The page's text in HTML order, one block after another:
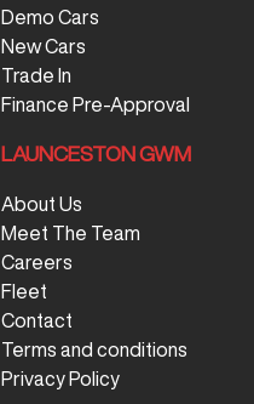
Demo Cars
New Cars
Trade In
Finance Pre-Approval
LAUNCESTON GWM
About Us
Meet The Team
Careers
Fleet
Contact
Terms and conditions
Privacy Policy